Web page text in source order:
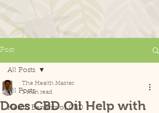
Post
All Posts
Health Benefits of CBD
All Posts
Does CBD Oil Help with
The Health Master
3 min read